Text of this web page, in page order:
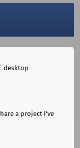
desktop
a project I've